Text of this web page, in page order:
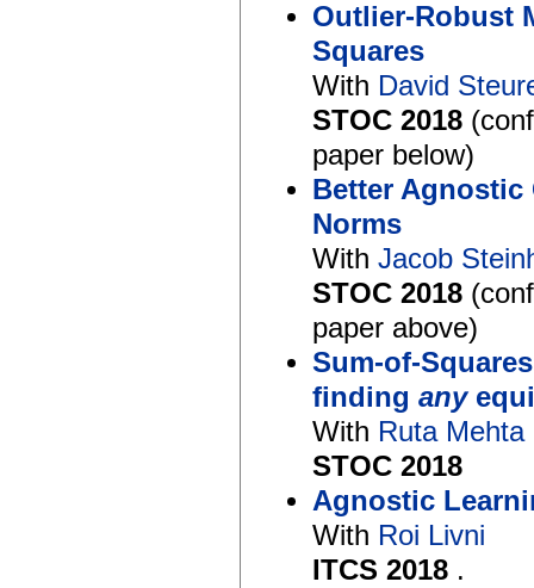
Outlier-Robust
Squares
With David
STOC 2018
paper below)
Better Agnostic
Norms
With Jacob
STOC 2018
paper above)
Sum-of-
finding any
With Ruta Mehta
STOC 2018
Agnostic
With Roi Livni
ITCS 2018 .